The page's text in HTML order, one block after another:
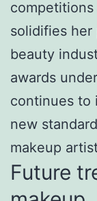
solidifies her
beauty
awards
continues to
new
makeup
Future